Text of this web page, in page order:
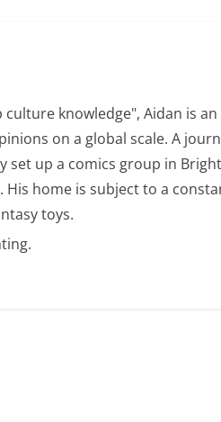
knowledge", Aidan is
on a global scale. A
set up a comics group in
home is subject to a
toys.